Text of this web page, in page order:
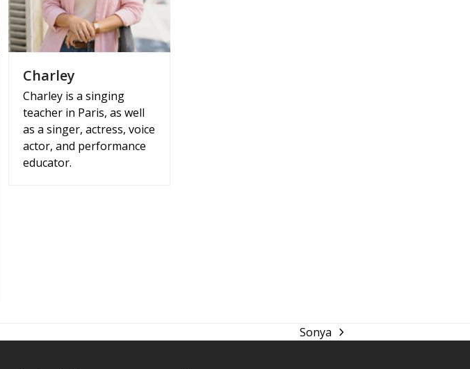
Charley
Charley is a singing
teacher in Paris, as well
as a singer, actress, voice
actor, and performance
educator.
next
Sonya